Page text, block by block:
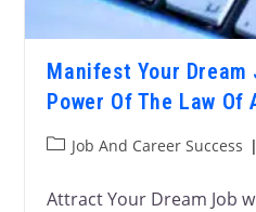
Manifest Your Dream
Power Of The Law
Job And Career Success
Attract Your Dream Job